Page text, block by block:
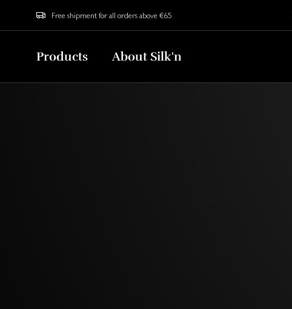
Free shipment for all orders above €65
Products About Silk'n